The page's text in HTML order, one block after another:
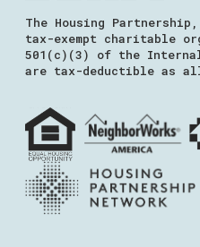
The Housing
tax-exempt charitable
501(c)(3) of the Internal
are tax-deductible as